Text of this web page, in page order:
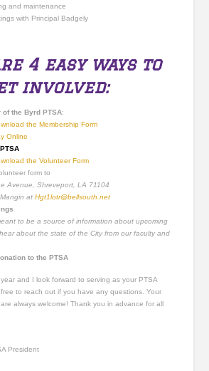
and maintenance
swith Principal Badgely
4 easy ways to
involved:
of the Byrd PTSA:
the Membership Form
Online
the Volunteer Form
form to
Avenue, Shreveport, LA 71104
at Hgt1lotr@bellsouth.net
to be a source of information about upcoming
about the state of the City from our faculty and
to the PTSA
and I look forward to serving as your PTSA
to reach out if you have any questions. Your
always welcome! Thank you in advance for all
President